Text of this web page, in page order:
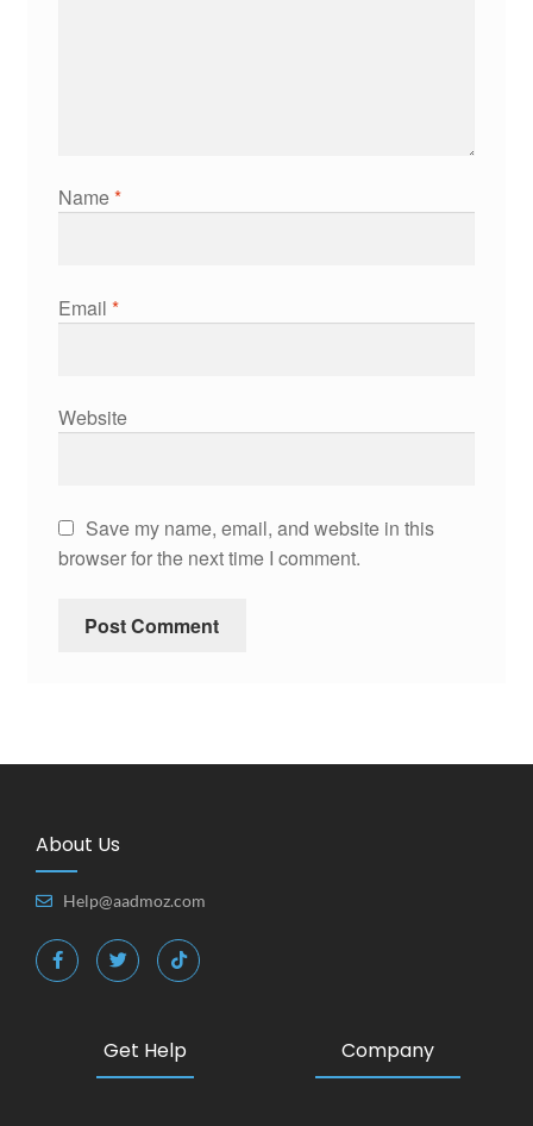
Name*
Email *
Website
Save my name, email, and website in this
browser for the next time I comment.
About Us
Help@aadmoz.com
Get Help Company